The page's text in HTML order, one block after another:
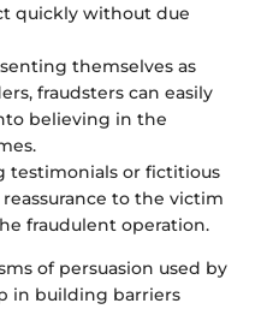
quickly without due
themselves as
fraudsters can easily
believing in the
testimonials or fictitious
to the victim
fraudulent operation.
of persuasion used by
in building barriers